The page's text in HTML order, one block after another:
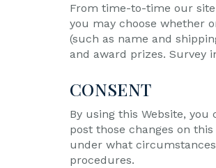
From time-to-time our
you may choose whether
(such as name and
and award prizes. Survey
CONSENT
By using this Website,
post those changes on
under what
procedures.